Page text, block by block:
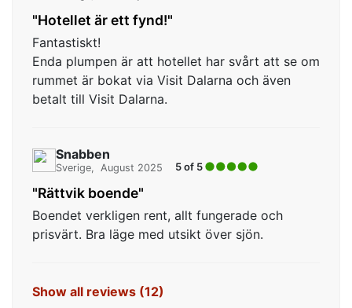
"Hotellet är ett fynd!"
Fantastiskt!
Enda plumpen är att hotellet har svårt att se om
rummet är bokat via Visit Dalarna och även
betalt till Visit Dalarna.
Snabben
Sverige August 2025 5 of 5
"Rättvik boende"
Boendet verkligen rent, allt fungerade och
prisvärt. Bra läge med utsikt över sjön.
Show all reviews (12)